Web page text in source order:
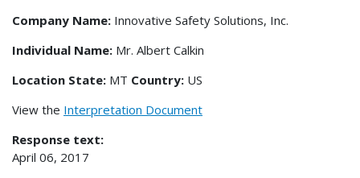
Company Name: Innovative Safety Solutions, Inc.
Individual Name: Mr. Albert Calkin
Location State: MT Country: US
View the Interpretation Document
Response text:
April 06, 2017